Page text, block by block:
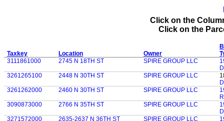
Click on the
Click on the
Taxkey Location Owner
3111861000
2745 N 18TH ST SPIRE GROUP LLC
3261265100
2448 N 30TH ST SPIRE GROUP LLC
3261262000
2460 N 30TH ST SPIRE GROUP LLC
3090873000
2766 N 35TH ST SPIRE GROUP LLC
3271572000
2635-2637 N 36TH ST SPIRE GROUP LLC